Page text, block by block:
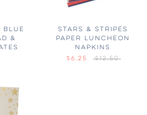
BLUE
&
STARS & STRIPES
PAPER LUNCHEON
NAPKINS
$6.25
$12.50